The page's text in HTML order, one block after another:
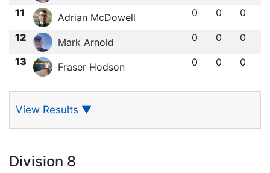
11 Adrian McDowell 0 0 0
12 Mark Arnold 0 0 0
13 Fraser Hodson 0 0 0
View Results ▼
Division 8